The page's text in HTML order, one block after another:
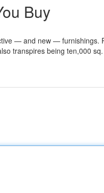
Buy
— and new — furnishings.
transpires being ten,000